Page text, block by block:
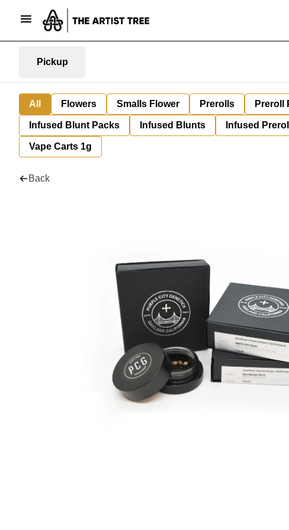
Pickup
All Flowers Smalls Flower Prerolls Preroll
Infused Blunt Packs Infused Blunts Infused
Vape Carts 1g
Back